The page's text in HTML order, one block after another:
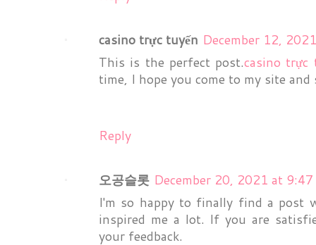
casino trực tuyến December 12,
This is the perfect post.casino trực
time, I hope you come to my site
Reply
오공슬롯 December 20, 2021 at
I'm so happy to finally find a
inspired me a lot. If you are
your feedback.